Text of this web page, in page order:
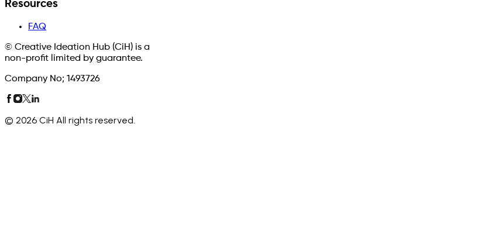
Resources
FAQ
© Creative Ideation Hub (CiH) is a
non-profit limited by guarantee.
Company No; 1493726
© 2026 CiH All rights reserved.